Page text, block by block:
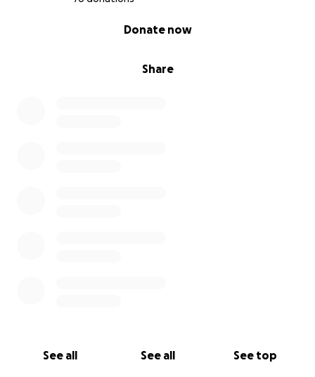
Share
Donate now
See all See all See top